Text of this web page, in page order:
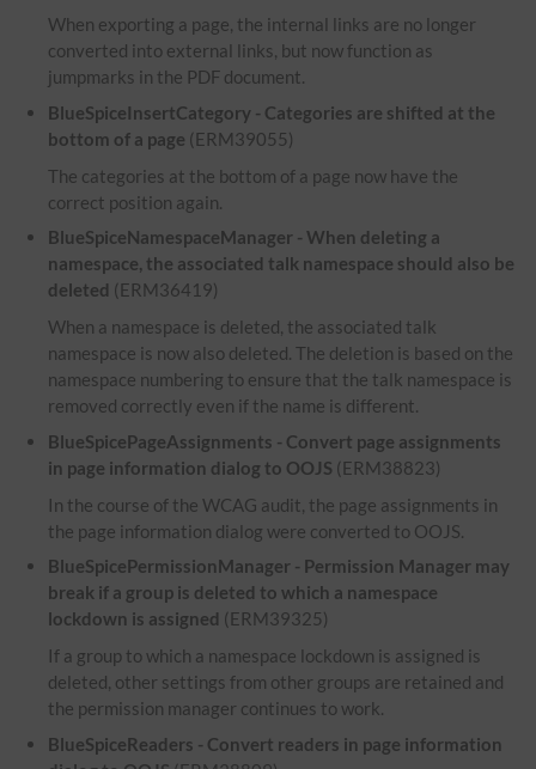
When exporting a page, the internal links are no longer
converted into external links, but now function as
jumpmarks in the PDF document.
BlueSpiceInsertCategory - Categories are shifted at the
bottom of a page (ERM39055)
The categories at the bottom of a page now have the
correct position again.
BlueSpiceNamespaceManager - When deleting a
namespace, the associated talk namespace should also be
deleted (ERM36419)
When a namespace is deleted, the associated talk
namespace is now also deleted. The deletion is based on the
namespace numbering to ensure that the talk namespace is
removed correctly even if the name is different.
BlueSpicePageAssignments - Convert page assignments
in page information dialog to OOJS (ERM38823)
In the course of the WCAG audit, the page assignments in
the page information dialog were converted to OOJS.
BlueSpicePermissionManager - Permission Manager may
break if a group is deleted to which a namespace
lockdown is assigned (ERM39325)
If a group to which a namespace lockdown is assigned is
deleted, other settings from other groups are retained and
the permission manager continues to work.
BlueSpiceReaders - Convert readers in page information